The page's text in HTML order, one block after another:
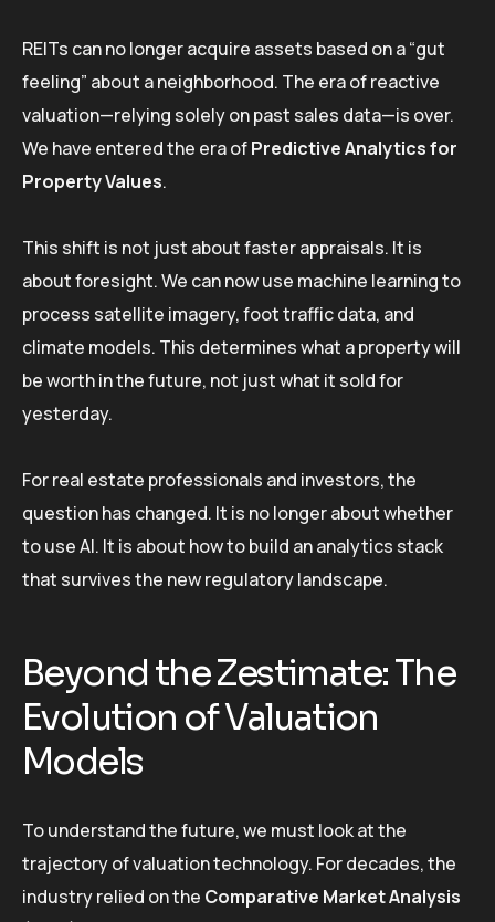
REITs can no longer acquire assets based on a “gut
feeling” about a neighborhood. The era of reactive
valuation—relying solely on past sales data—is over.
We have entered the era ofPredictive Analytics for
Property Values.
This shift is not just about faster appraisals. It is
about foresight. We can now use machine learning to
process satellite imagery, foot traffic data, and
climate models. This determines what a property will
be worth in the future, not just what it sold for
yesterday.
For real estate professionals and investors, the
question has changed. It is no longer about whether
to use AI. It is about how to build an analytics stack
that survives the new regulatory landscape.
Beyond the Zestimate: The
Evolution of Valuation
Models
To understand the future, we must look at the
trajectory of valuation technology. For decades, the
industry relied on the Comparative Market Analysis